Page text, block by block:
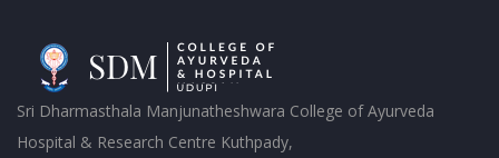
Sri Dharmasthala Manjunatheshwara College of Ayurveda
Hospital & Research Centre Kuthpady,